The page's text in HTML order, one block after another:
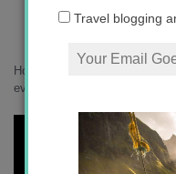
Home
even more of a #BirdNerd
Travel blogging